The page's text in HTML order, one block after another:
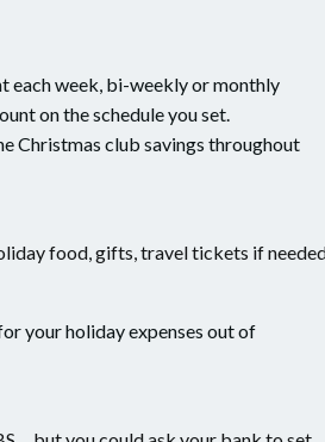
each week, bi-weekly or monthly
on the schedule you set.
Christmas club savings throughout
food, gifts, travel tickets if
your holiday expenses out of